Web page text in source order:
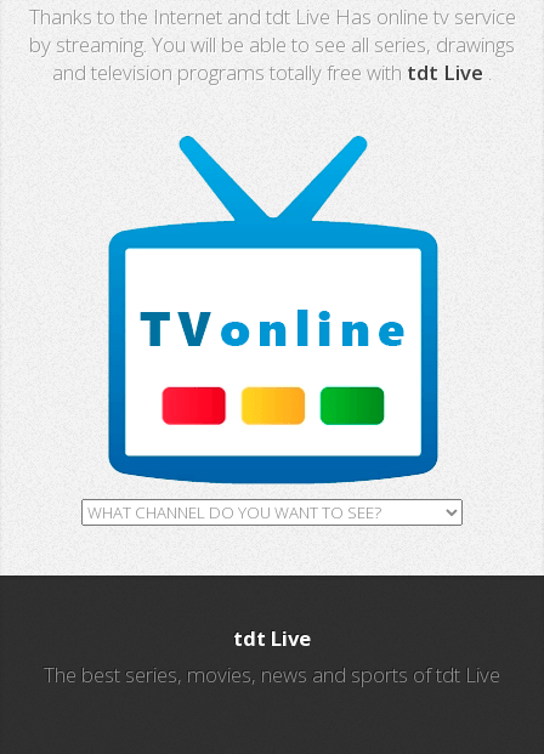
PX Sports
Mega
Nova
Fashion TV
Miami TV
13 TV
Africa TV
ALL Sports
Thanks to the Internet and tdt Live Has online tv service
by streaming. You will be able to see all series, drawings
and television programs totally free with tdt Live .
tdt Live
The best series, movies, news and sports of tdt Live